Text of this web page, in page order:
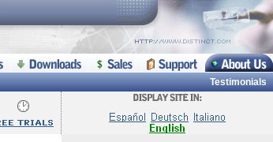
Testimonials